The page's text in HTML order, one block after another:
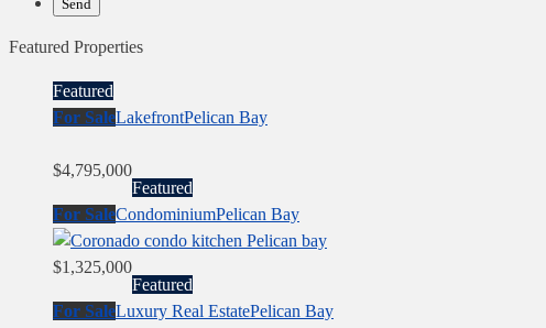
Featured Properties
Featured
For SaleLakefrontPelican Bay
$4,795,000
Featured
For SaleCondominiumPelican Bay
$1,325,000
Featured
For SaleLuxury Real EstatePelican Bay